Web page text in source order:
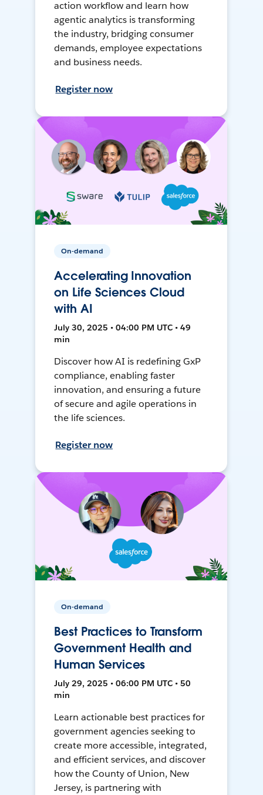
action workflow and learn how
agentic analytics is transforming
the industry, bridging consumer
demands, employee expectations
and business needs.
Register now
On-demand
Accelerating Innovation
on Life Sciences Cloud
with AI
July 30, 2025 • 04:00 PM UTC • 49
min
Discover how AI is redefining GxP
compliance, enabling faster
innovation, and ensuring a future
of secure and agile operations in
the life sciences.
Register now
On-demand
Best Practices to Transform
Government Health and
Human Services
July 29, 2025 • 06:00 PM UTC • 50
min
Learn actionable best practices for
government agencies seeking to
create more accessible, integrated,
and efficient services, and discover
how the County of Union, New
Jersey, is partnering with